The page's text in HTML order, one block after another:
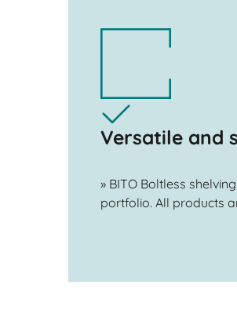
Versatile and
» BITO Boltless
portfolio. All products